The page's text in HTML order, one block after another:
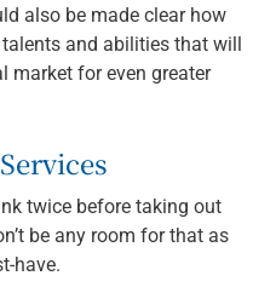
also be made clear how
and abilities that will
market for even greater
twice before taking out
be any room for that as
have.